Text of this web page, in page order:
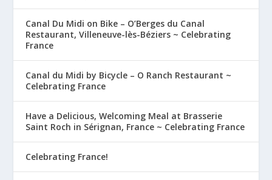
Canal Du Midi on Bike – O’Berges du Canal
Restaurant, Villeneuve-lès-Béziers ~ Celebrating
France
Canal du Midi by Bicycle – O Ranch Restaurant ~
Celebrating France
Have a Delicious, Welcoming Meal at Brasserie
Saint Roch in Sérignan, France ~ Celebrating France
Celebrating France!